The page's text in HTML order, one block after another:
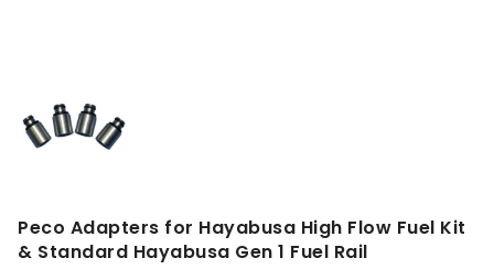
Peco Adapters for Hayabusa High Flow Fuel Kit
& Standard Hayabusa Gen 1 Fuel Rail